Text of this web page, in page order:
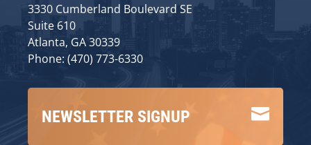
3330 Cumberland Boulevard SE
Suite 610
Atlanta, GA 30339
Phone: (470) 773-6330

NEWSLETTER SIGNUP